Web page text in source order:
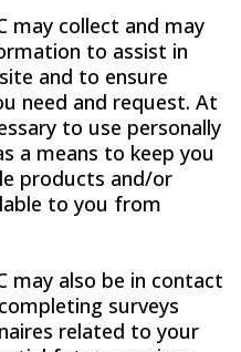
may collect and may
to assist in
and to ensure
need and request. At
to use personally
a means to keep you
products and/or
to you from
may also be in contact
surveys
related to your